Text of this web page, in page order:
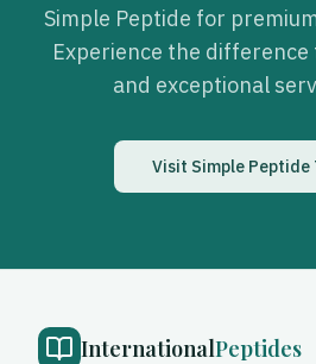
Simple Peptide for
Experience the
and exceptional
Visit Simple Peptide
InternationalPeptides